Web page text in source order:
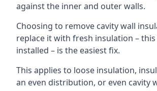
against the inner and outer walls.
Choosing to remove cavity wall
replace it with fresh insulation –
installed – is the easiest fix.
This applies to loose insulation,
an even distribution, or even cavity